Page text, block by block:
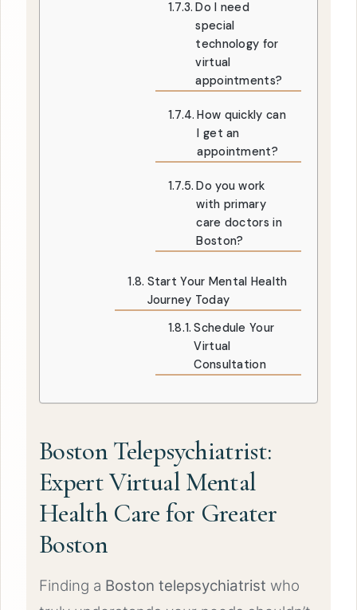
Do I need
special
technology for
virtual
appointments?
How quickly can
I get an
appointment?
Do you work
with primary
care doctors in
Boston?
Start Your Mental Health
Journey Today
Schedule Your
Virtual
Consultation
Boston Telepsychiatrist:
Expert Virtual Mental
Health Care for Greater
Boston
Finding a Boston telepsychiatrist who